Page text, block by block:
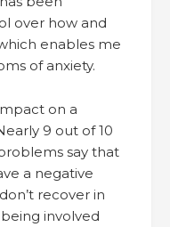
over how and
enables me
of anxiety.
on a
9 out of 10
say that
a negative
recover in
being involved